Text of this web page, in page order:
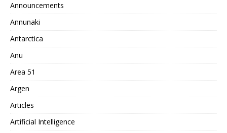
Announcements
Annunaki
Antarctica
Anu
Area 51
Argen
Articles
Artificial Intelligence